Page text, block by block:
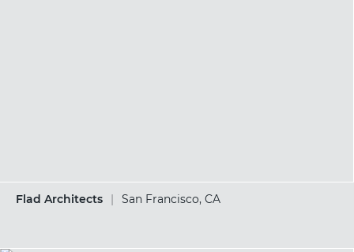
Flad Architects | San Francisco, CA